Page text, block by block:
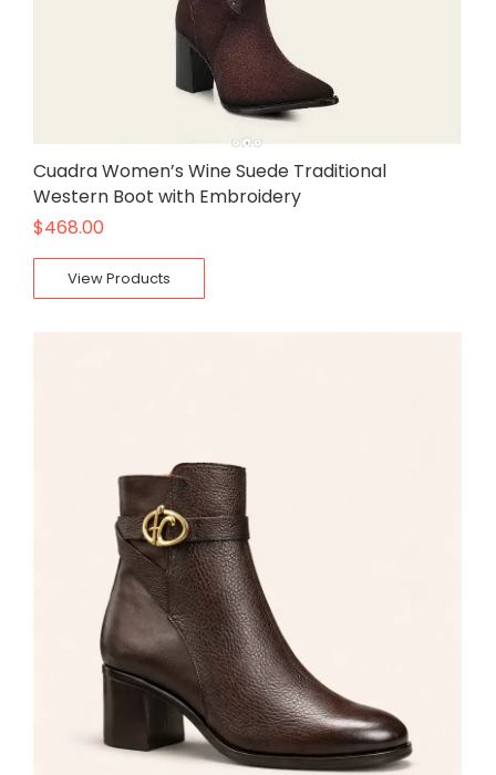
Cuadra Women’s Wine Suede Traditional
Western Boot with Embroidery
$468.00
View Products